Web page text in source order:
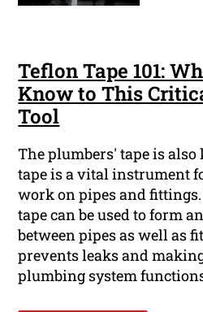
Teflon Tape 101:
Know to This
Tool
The plumbers' tape is
tape is a vital instrument
work on pipes and
tape can be used to form
between pipes as well as
prevents leaks and
plumbing system